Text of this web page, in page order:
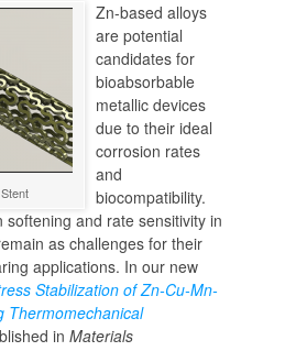
Zn-based alloys
are potential
candidates for
bioabsorbable
metallic devices
due to their ideal
corrosion rates
and
biocompatibility.
softening and rate sensitivity in
as challenges for their
applications. In our new
Stabilization of Zn-Cu-Mn-
Thermomechanical
in Materials